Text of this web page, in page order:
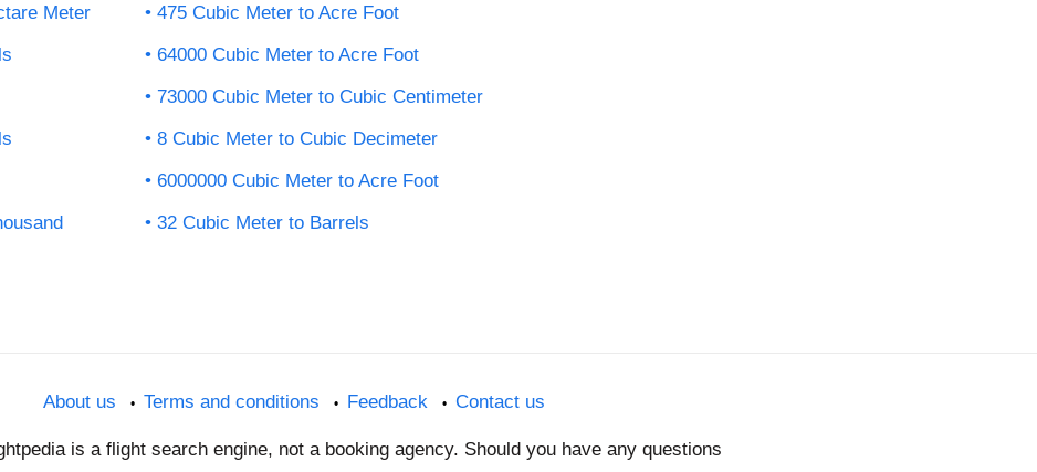
Meter
475 Cubic Meter to Acre Foot
64000 Cubic Meter to Acre Foot
73000 Cubic Meter to Cubic Centimeter
8 Cubic Meter to Cubic Decimeter
6000000 Cubic Meter to Acre Foot
32 Cubic Meter to Barrels
About us Terms and conditions Feedback Contact us
is a flight search engine, not a booking agency. Should you have any questions